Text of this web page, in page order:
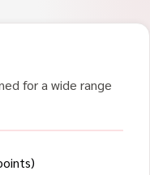
for a wide range